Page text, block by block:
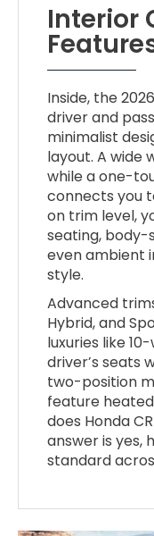
Interior
Inside, the
driver and
minimalist
layout. A wide
while a one-
connects you
on trim level,
seating, body-
even ambient
style.
Advanced
Hybrid, and
luxuries like
driver’s seats
two-position
feature
does Honda
answer is yes,
standard